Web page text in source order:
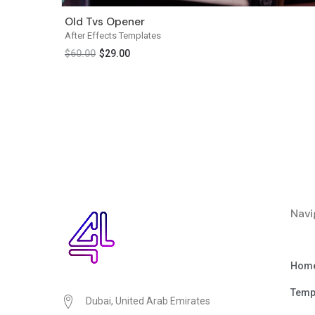
After Effects Templates
Old Tvs Opener
$60.00 $29.00
Dubai, United Arab Emirates